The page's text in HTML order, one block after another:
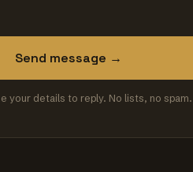
Send message →
your details to reply. No lists, no spam.